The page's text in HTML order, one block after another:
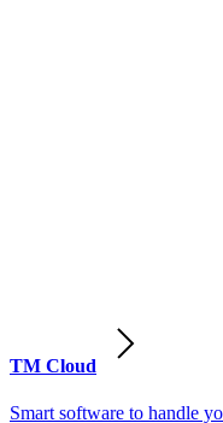
TM Cloud
Smart software to handle